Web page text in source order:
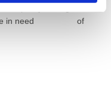
are in need of